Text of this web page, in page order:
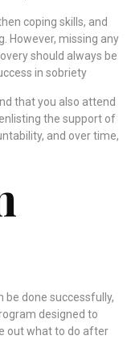
coping skills, and
However, missing any
should always be
in sobriety
that you also attend
the support of
and over time,
be done successfully,
designed to
out what to do after